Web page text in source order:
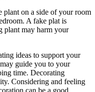
plant on a side of your room
A fake plat is
plant may harm your
ideas to support your
guide you to your
time. Decorating
Considering and feeling
can be a good